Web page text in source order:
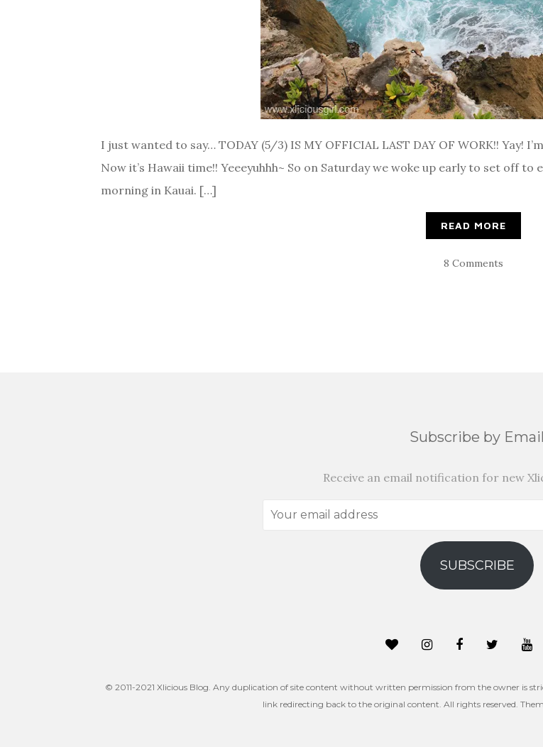
I just wanted to say… TODAY (5/3) IS MY OFFICIAL LAST DAY OF WORK!! Yay!
Now it’s Hawaii time!! Yeeeyuhhh~ So on Saturday we woke up early to set off
morning in Kauai. […]
READ MORE
8 Comments
Subscribe by Email
Receive an email notification for new
Your
SUBSCRIBE
© 2011-2021 Xlicious Blog. Any duplication of site content without written permission from the owner is
link redirecting back to the original content. All rights reserved.